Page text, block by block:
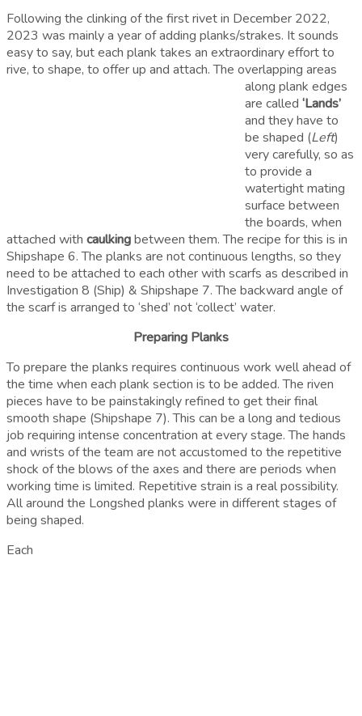
Following the clinking of the first rivet in December 2022,
2023 was mainly a year of adding planks/strakes. It sounds
easy to say, but each plank takes an extraordinary effort to
rive, to shape, to offer up and attach. The overlapping areas
along plank edges
are called ‘Lands’
and they have to
be shaped (Left)
very carefully, so as
to provide a
watertight mating
surface between
the boards, when
attached with caulkingbetween them. The recipe for this is in
Shipshape 6. The planks are not continuous lengths, so they
need to be attached to each other with scarfs as described in
Investigation 8 (Ship) & Shipshape 7. The backward angle of
the scarf is arranged to ‘shed’ not ‘collect’ water.
Preparing Planks
To prepare the planks requires continuous work well ahead of
the time when each plank section is to be added. The riven
pieces have to be painstakingly refined to get their final
smooth shape (Shipshape 7). This can be a long and tedious
job requiring intense concentration at every stage. The hands
and wrists of the team are not accustomed to the repetitive
shock of the blows of the axes and there are periods when
working time is limited. Repetitive strain is a real possibility.
All around the Longshed planks were in different stages of
being shaped.
Each